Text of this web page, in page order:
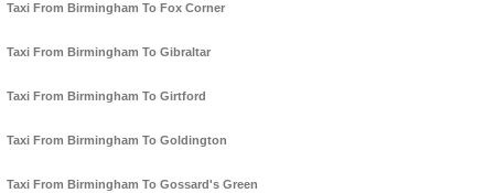
Taxi From Birmingham To Fox Corner
Taxi From Birmingham To Gibraltar
Taxi From Birmingham To Girtford
Taxi From Birmingham To Goldington
Taxi From Birmingham To Gossard's Green